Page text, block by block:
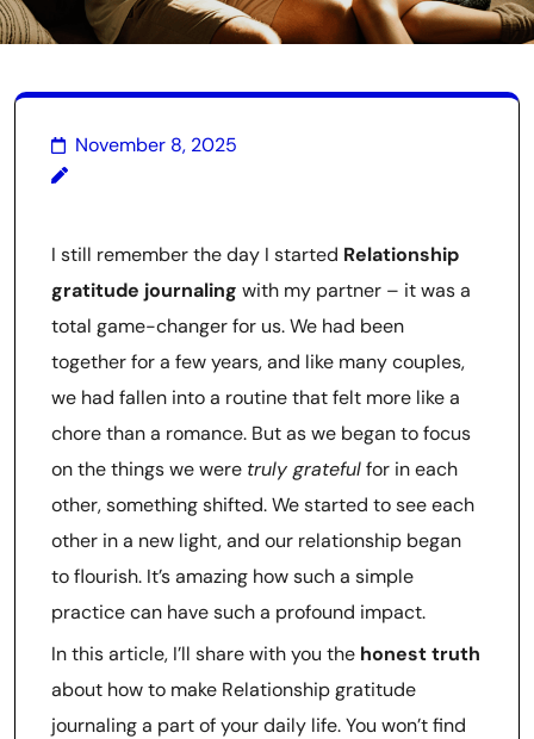
November 8, 2025
I still remember the day I started Relationship
gratitude journaling with my partner – it was a
total game-changer for us. We had been
together for a few years, and like many couples,
we had fallen into a routine that felt more like a
chore than a romance. But as we began to focus
on the things we were truly gratefulfor in each
other, something shifted. We started to see each
other in a new light, and our relationship began
to flourish. It’s amazing how such a simple
practice can have such a profound impact.
In this article, I’ll share with you the honest truth
about how to make Relationship gratitude
journaling a part of your daily life. You won’t find